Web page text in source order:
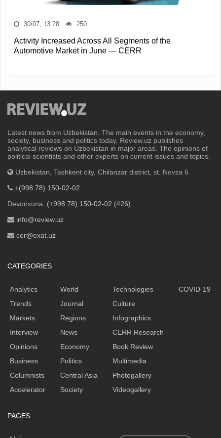
30/07, 13:28 250
Activity Increased Across All Segments of the
Automotive Market in June — CERR
Latest news from Uzbekistan. The main events in the economy,
society, business and politics today. Review.uz publishes
analytical reviews on Uzbekistan in major areas. The opinions of
political scientists and other experts on current issues and topics.
Uzbekistan, Tashkent city, Chilanzar district, st. Novza 6
+(998 78) 150-02-02
Devonxona: (+998 78) 150-02-02 (426)
info@review.uz
cer@exat.uz
CATEGORIES
Analytics
Trends
Markets
Interview
Opinions
Business
Columnists
Accelerator
World
Journal
Regions
News
Economy
Politics
Central Asia
Society
Technologies
Culture
Infographics
CERR Research
Book Review
Multimedia
Photogallery
Videogallery
COVID-19
PAGES